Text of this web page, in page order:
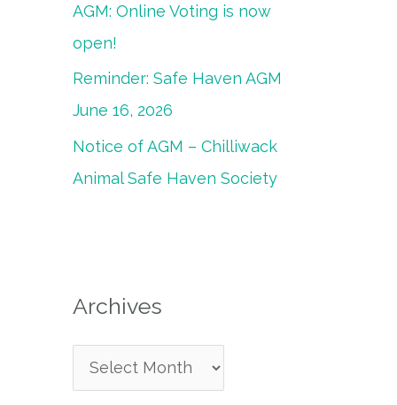
AGM: Online Voting is now
open!
Reminder: Safe Haven AGM
June 16, 2026
Notice of AGM – Chilliwack
Animal Safe Haven Society
Archives